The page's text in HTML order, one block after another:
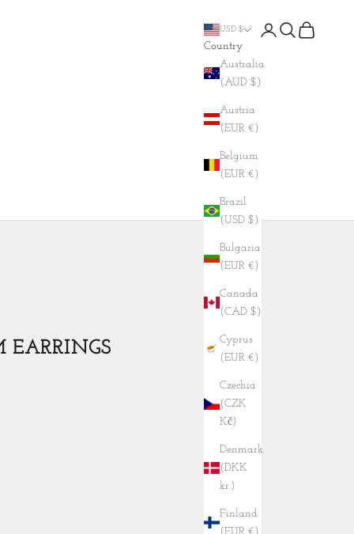
USD $
Country
Australia
(AUD $)
Austria
(EUR €)
Belgium
(EUR €)
Brazil
(USD $)
Bulgaria
(EUR €)
Canada
(CAD $)
Cyprus
(EUR €)
Czechia
(CZK
Kč)
Denmark
(DKK
kr.)
Finland
LoginSearchCart
EARRINGS